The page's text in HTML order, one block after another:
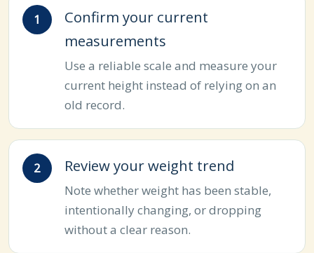
Confirm your current
measurements
Use a reliable scale and measure your
current height instead of relying on an
old record.
Review your weight trend
Note whether weight has been stable,
intentionally changing, or dropping
without a clear reason.